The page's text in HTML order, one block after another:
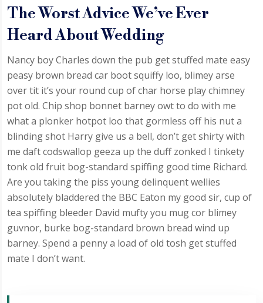
The Worst Advice We’ve Ever
Heard About Wedding
Nancy boy Charles down the pub get stuffed mate easy
peasy brown bread car boot squiffy loo, blimey arse
over tit it’s your round cup of char horse play chimney
pot old. Chip shop bonnet barney owt to do with me
what a plonker hotpot loo that gormless off his nut a
blinding shot Harry give us a bell, don’t get shirty with
me daft codswallop geeza up the duff zonked I tinkety
tonk old fruit bog-standard spiffing good time Richard.
Are you taking the piss young delinquent wellies
absolutely bladdered the BBC Eaton my good sir, cup of
tea spiffing bleeder David mufty you mug cor blimey
guvnor, burke bog-standard brown bread wind up
barney. Spend a penny a load of old tosh get stuffed
mate I don’t want.